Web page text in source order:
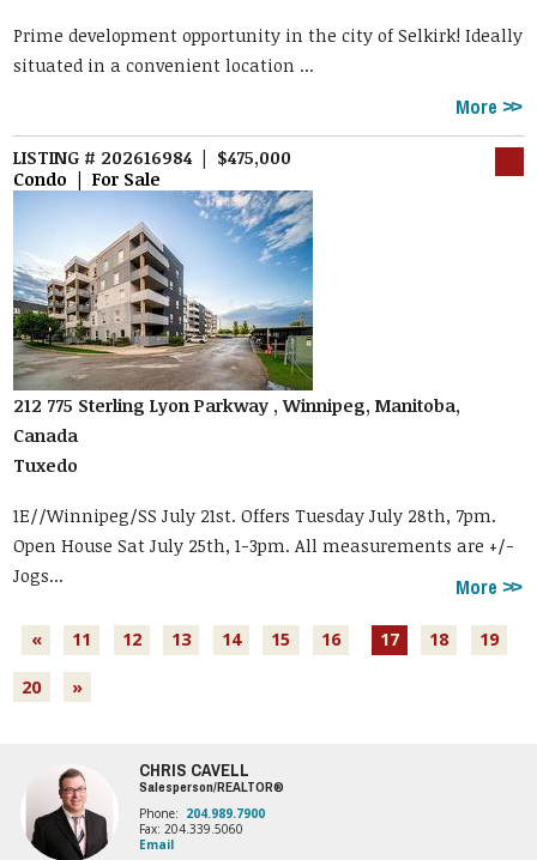
Prime development opportunity in the city of Selkirk! Ideally
situated in a convenient location ...
More
LISTING # 202616984 | $475,000
Condo | For Sale
212 775 Sterling Lyon Parkway , Winnipeg, Manitoba,
Canada
Tuxedo
1E//Winnipeg/SS July 21st. Offers Tuesday July 28th, 7pm.
Open House Sat July 25th, 1-3pm. All measurements are +/-
Jogs...
More
« 11 12 13 14 15 16 17 18 19
20 »
CHRIS CAVELL
Salesperson/REALTOR®
Phone: 204.989.7900
Fax: 204.339.5060
Email